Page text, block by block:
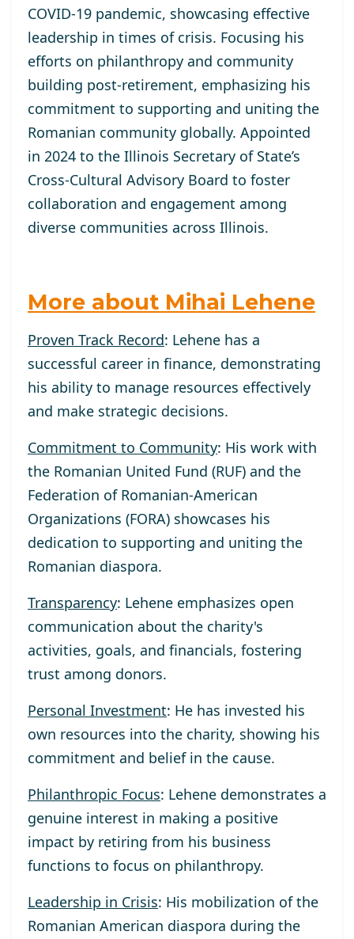
COVID-19 pandemic, showcasing effective
leadership in times of crisis. Focusing his
efforts on philanthropy and community
building post-retirement, emphasizing his
commitment to supporting and uniting the
Romanian community globally. Appointed
in 2024 to the Illinois Secretary of State’s
Cross-Cultural Advisory Board to foster
collaboration and engagement among
diverse communities across Illinois.
More about Mihai Lehene
Proven Track Record: Lehene has a
successful career in finance, demonstrating
his ability to manage resources effectively
and make strategic decisions.
Commitment to Community: His work with
the Romanian United Fund (RUF) and the
Federation of Romanian-American
Organizations (FORA) showcases his
dedication to supporting and uniting the
Romanian diaspora.
Transparency: Lehene emphasizes open
communication about the charity's
activities, goals, and financials, fostering
trust among donors.
Personal Investment: He has invested his
own resources into the charity, showing his
commitment and belief in the cause.
Philanthropic Focus: Lehene demonstrates a
genuine interest in making a positive
impact by retiring from his business
functions to focus on philanthropy.
Leadership in Crisis: His mobilization of the
Romanian American diaspora during the